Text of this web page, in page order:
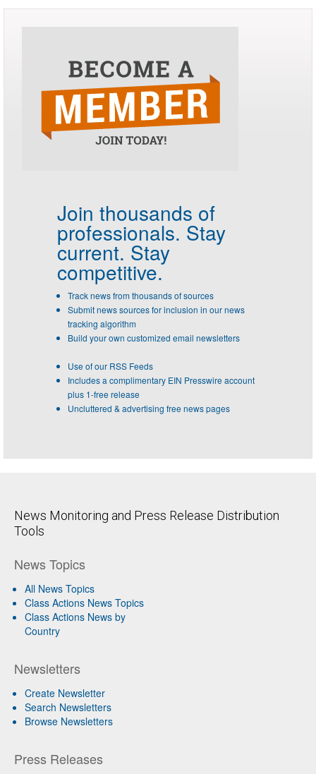
Join thousands of
professionals. Stay
current. Stay
competitive.
Track news from thousands of sources
Submit news sources for inclusion in our news
tracking algorithm
Build your own customized email newsletters
Use of our RSS Feeds
Includes a complimentary EIN Presswire account
plus 1-free release
Uncluttered & advertising free news pages
News Monitoring and Press Release Distribution
Tools
News Topics
All News Topics
Class Actions News Topics
Class Actions News by
Country
Newsletters
Create Newsletter
Search Newsletters
Browse Newsletters
Press Releases